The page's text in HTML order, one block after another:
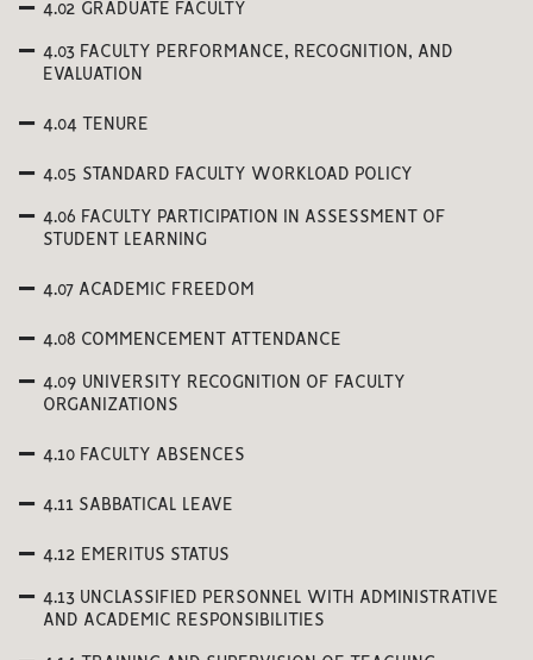
4.02 GRADUATE FACULTY
4.03 FACULTY PERFORMANCE, RECOGNITION, AND
EVALUATION
4.04 TENURE
4.05 STANDARD FACULTY WORKLOAD POLICY
4.06 FACULTY PARTICIPATION IN ASSESSMENT OF
STUDENT LEARNING
4.07 ACADEMIC FREEDOM
4.08 COMMENCEMENT ATTENDANCE
4.09 UNIVERSITY RECOGNITION OF FACULTY
ORGANIZATIONS
4.10 FACULTY ABSENCES
4.11 SABBATICAL LEAVE
4.12 EMERITUS STATUS
4.13 UNCLASSIFIED PERSONNEL WITH ADMINISTRATIVE
AND ACADEMIC RESPONSIBILITIES